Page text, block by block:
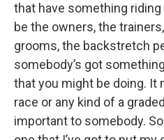
that have something
be the owners, the
grooms, the backstretch
somebody’s got
that you might be doing. It
race or any kind of a
important to somebody.